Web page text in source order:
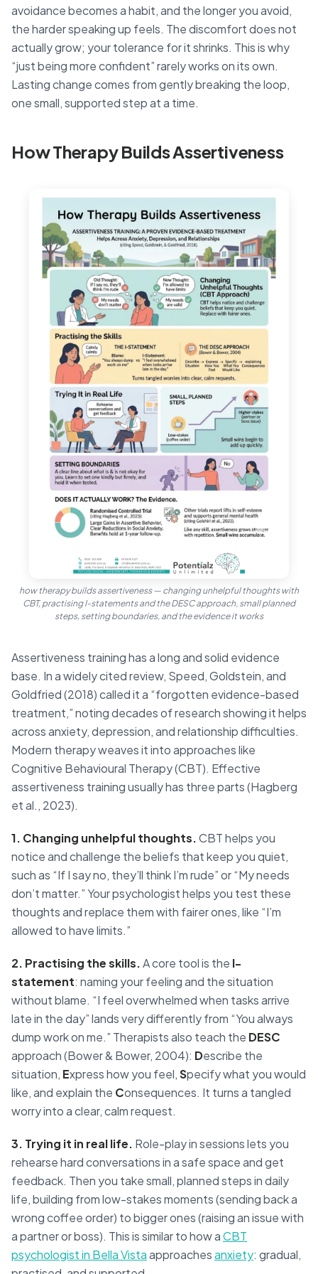
avoidance becomes a habit, and the longer you avoid,
the harder speaking up feels. The discomfort does not
actually grow; your tolerance for it shrinks. This is why
“just being more confident” rarely works on its own.
Lasting change comes from gently breaking the loop,
one small, supported step at a time.
How Therapy Builds Assertiveness
how therapy builds assertiveness — changing unhelpful thoughts with
CBT, practising I-statements and the DESC approach, small planned
steps, setting boundaries, and the evidence it works
Assertiveness training has a long and solid evidence
base. In a widely cited review, Speed, Goldstein, and
Goldfried (2018) called it a “forgotten evidence-based
treatment,” noting decades of research showing it helps
across anxiety, depression, and relationship difficulties.
Modern therapy weaves it into approaches like
Cognitive Behavioural Therapy (CBT). Effective
assertiveness training usually has three parts (Hagberg
et al., 2023).
1. Changing unhelpful thoughts.CBT helps you
notice and challenge the beliefs that keep you quiet,
such as “If I say no, they’ll think I’m rude” or “My needs
don’t matter.” Your psychologist helps you test these
thoughts and replace them with fairer ones, like “I’m
allowed to have limits.”
2. Practising the skills.A core tool is the I-
statement: naming your feeling and the situation
without blame. “I feel overwhelmed when tasks arrive
late in the day” lands very differently from “You always
dump work on me.” Therapists also teach the DESC
approach (Bower & Bower, 2004): Describe the
situation, Express how you feel,Specify what you would
like, and explain the Consequences. It turns a tangled
worry into a clear, calm request.
3. Trying it in real life. Role-play in sessions lets you
rehearse hard conversations in a safe space and get
feedback. Then you take small, planned steps in daily
life, building from low-stakes moments (sending back a
wrong coffee order) to bigger ones (raising an issue with
a partner or boss). This is similar to how aCBT
psychologist in Bella Vistaapproachesanxiety: gradual,